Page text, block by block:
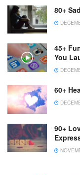
80+
45+
You
60+
90+